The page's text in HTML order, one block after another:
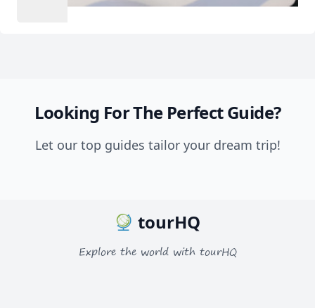
Looking For The Perfect Guide?
Let our top guides tailor your dream trip!
tourHQ
Explore the world with tourHQ